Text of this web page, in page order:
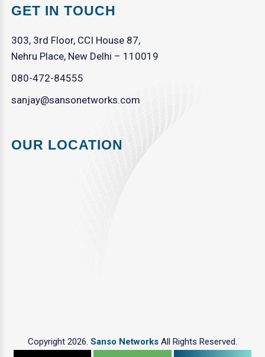
GET IN TOUCH
303, 3rd Floor, CCI House 87,
Nehru Place, New Delhi – 110019
080-472-84555
sanjay@sansonetworks.com
OUR LOCATION
Copyright 2026. Sanso Networks All Rights Reserved.